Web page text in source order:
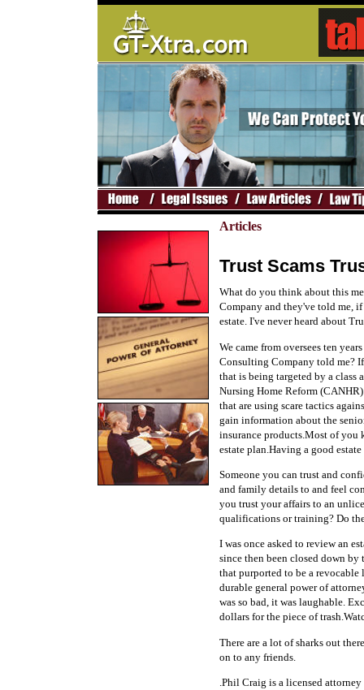
Articles
Trust Scams
What do you think about this
Company and they've told me,
estate. I've never heard about
We came from oversees ten
Consulting Company told me?
that is being targeted by a
Nursing Home Reform
that are using scare tactics
gain information about the
insurance products.Most of
estate plan.Having a good
Someone you can trust and
and family details to and feel
you trust your affairs to an
qualifications or training? Do
I was once asked to review an
since then been closed down by
that purported to be a
durable general power of
was so bad, it was laughable.
dollars for the piece of
There are a lot of sharks out
on to any friends.
.Phil Craig is a licensed